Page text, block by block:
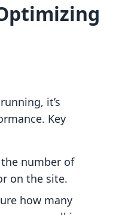
it’s
Key
the number of
on the site.
how many